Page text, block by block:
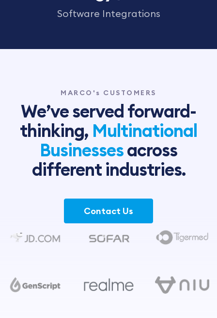
Software Integrations
MARCO's CUSTOMERS
We’ve served forward-
thinking, Multinational
Businessesacross
different industries.
Contact Us